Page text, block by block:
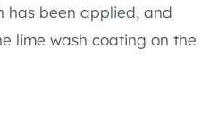
has been applied, and
lime wash coating on the